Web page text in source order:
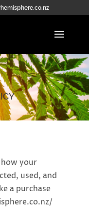
how your
used, and
a purchase